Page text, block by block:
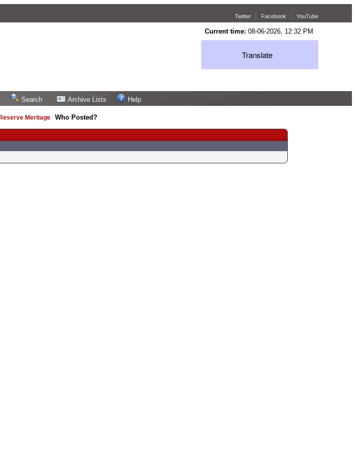
Twitter Facebook YouTube
Current time: 08-06-2026, 12:32 PM
Translate
Search Archive Lists Help
Meritage /Who Posted?